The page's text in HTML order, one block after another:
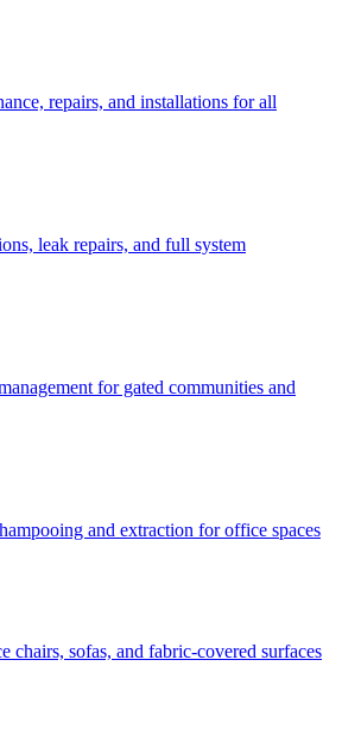
repairs, and installations for all
leak repairs, and full system
for gated communities and
and extraction for office spaces
chairs, sofas, and fabric-covered surfaces